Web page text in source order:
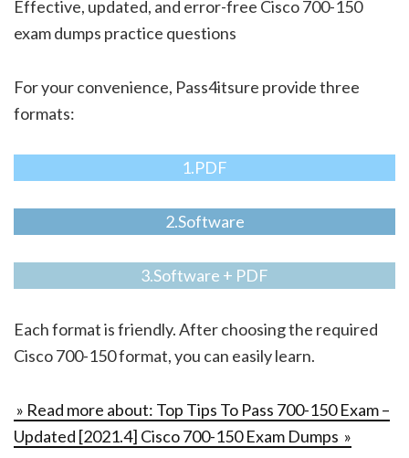
Effective, updated, and error-free Cisco 700-150
exam dumps practice questions
For your convenience, Pass4itsure provide three
formats:
1.PDF
2.Software
3.Software + PDF
Each format is friendly. After choosing the required
Cisco 700-150 format, you can easily learn.
» Read more about: Top Tips To Pass 700-150 Exam –
Updated [2021.4] Cisco 700-150 Exam Dumps »